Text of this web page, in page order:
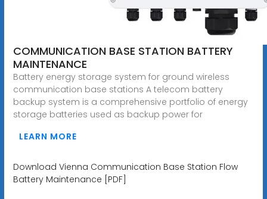
COMMUNICATION BASE STATION BATTERY
MAINTENANCE
Battery energy storage system for ground wireless
communication base stations A telecom battery
backup system is a comprehensive portfolio of energy
storage batteries used as backup power for
LEARN MORE
Download Vienna Communication Base Station Flow
Battery Maintenance [PDF]